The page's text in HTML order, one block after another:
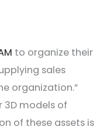
to organize their
sales
organization.”
3D models of
of these assets is